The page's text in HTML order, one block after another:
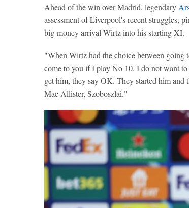
Ahead of the win over Madrid, legendary
assessment of Liverpool's recent struggles,
big-money arrival Wirtz into his starting XI.
"When Wirtz had the choice between going
come to you if I play No 10. I do not want
get him, they say OK. They started him
Mac Allister, Szoboszlai."